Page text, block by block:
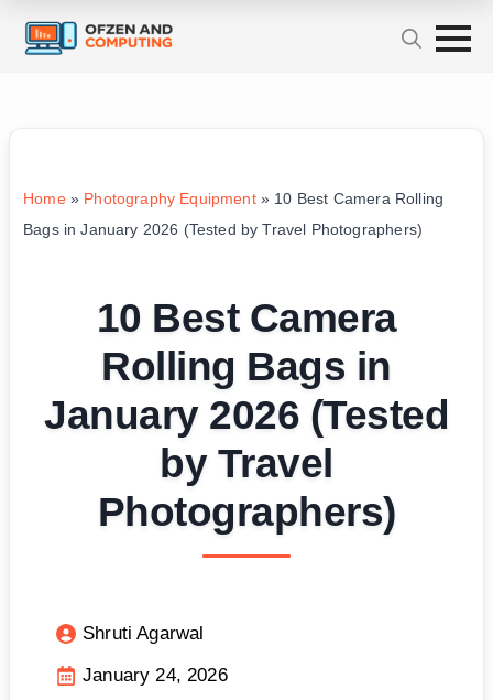
Home» Photography Equipment» 10 Best Camera Rolling
Bags in January 2026 (Tested by Travel Photographers)
10 Best Camera
Rolling Bags in
January 2026 (Tested
by Travel
Photographers)
Shruti Agarwal
January 24, 2026